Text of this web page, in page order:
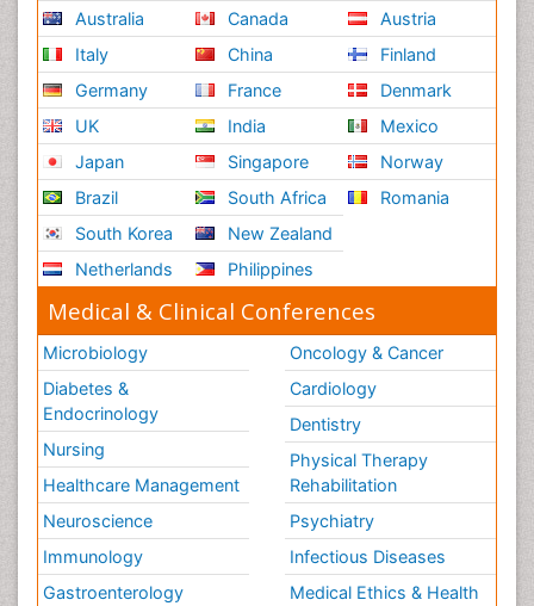
Australia
Italy
Germany
UK
Japan
Brazil
South Korea
Netherlands
Canada
China
France
India
Singapore
South Africa
New Zealand
Philippines
Austria
Finland
Denmark
Mexico
Norway
Romania
Medical & Clinical Conferences
Microbiology
Diabetes &
Endocrinology
Nursing
Healthcare Management
Neuroscience
Immunology
Gastroenterology
Oncology & Cancer
Cardiology
Dentistry
Physical Therapy
Rehabilitation
Psychiatry
Infectious Diseases
Medical Ethics & Health